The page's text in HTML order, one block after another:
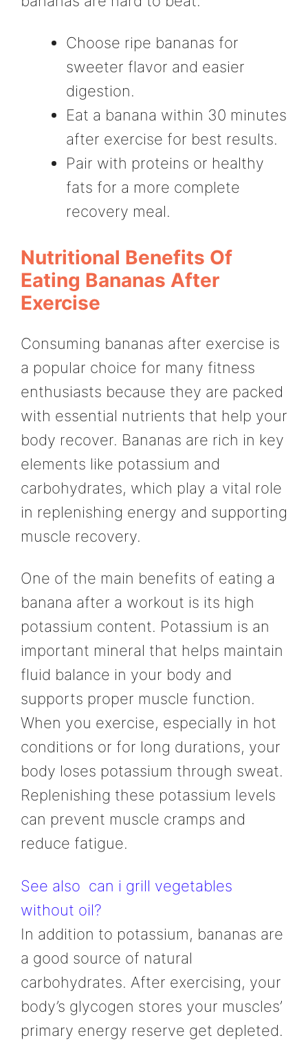
Choose ripe bananas for
sweeter flavor and easier
digestion.
Eat a banana within 30 minutes
after exercise for best results.
Pair with proteins or healthy
fats for a more complete
recovery meal.
Nutritional Benefits Of
Eating Bananas After
Exercise
Consuming bananas after exercise is
a popular choice for many fitness
enthusiasts because they are packed
with essential nutrients that help your
body recover. Bananas are rich in key
elements like potassium and
carbohydrates, which play a vital role
in replenishing energy and supporting
muscle recovery.
One of the main benefits of eating a
banana after a workout is its high
potassium content. Potassium is an
important mineral that helps maintain
fluid balance in your body and
supports proper muscle function.
When you exercise, especially in hot
conditions or for long durations, your
body loses potassium through sweat.
Replenishing these potassium levels
can prevent muscle cramps and
reduce fatigue.
See also can i grill vegetables
without oil?
In addition to potassium, bananas are
a good source of natural
carbohydrates. After exercising, your
body’s glycogen stores your muscles’
primary energy reserve get depleted.